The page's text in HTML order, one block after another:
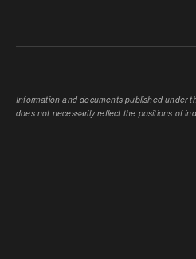
Information and documents published under
does not necessarily reflect the positions of